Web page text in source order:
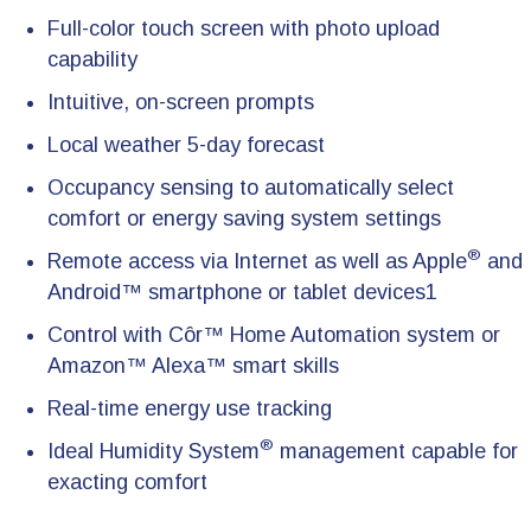
Full-color touch screen with photo upload
capability
Intuitive, on-screen prompts
Local weather 5-day forecast
Occupancy sensing to automatically select
comfort or energy saving system settings
Remote access via Internet as well as Apple® and
Android™ smartphone or tablet devices1
Control with Côr™ Home Automation system or
Amazon™ Alexa™ smart skills
Real-time energy use tracking
Ideal Humidity System® management capable for
exacting comfort